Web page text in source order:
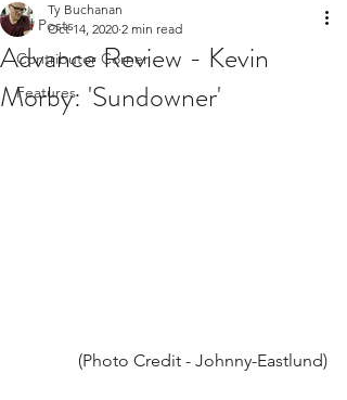
All Posts
Contributor Corner
Features
Advance Review - Kevin
Morby: 'Sundowner'
Ty Buchanan
Oct 14, 2020 2 min read
(Photo Credit - Johnny-Eastlund)